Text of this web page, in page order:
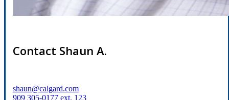
Contact Shaun A.
shaun@calgard.com
909 305-0177 ext. 123